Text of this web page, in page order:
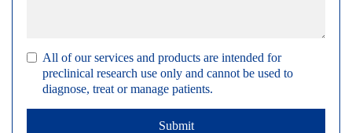
All of our services and products are intended for
preclinical research use only and cannot be used to
diagnose, treat or manage patients.
Submit